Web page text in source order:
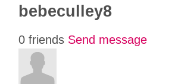
bebeculley8
0 friends Send message